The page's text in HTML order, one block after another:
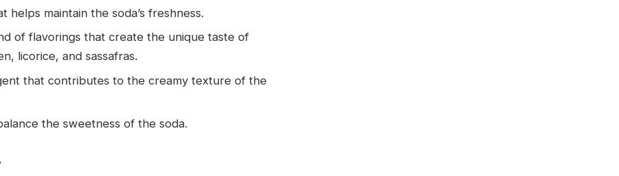
helps maintain the soda’s freshness.
of flavorings that create the unique taste of
licorice, and sassafras.
that contributes to the creamy texture of the
the sweetness of the soda.